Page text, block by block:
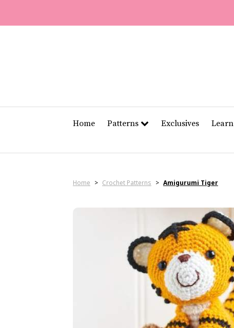
Home Patterns Exclusives Learn
Home > Crochet Patterns > Amigurumi Tiger